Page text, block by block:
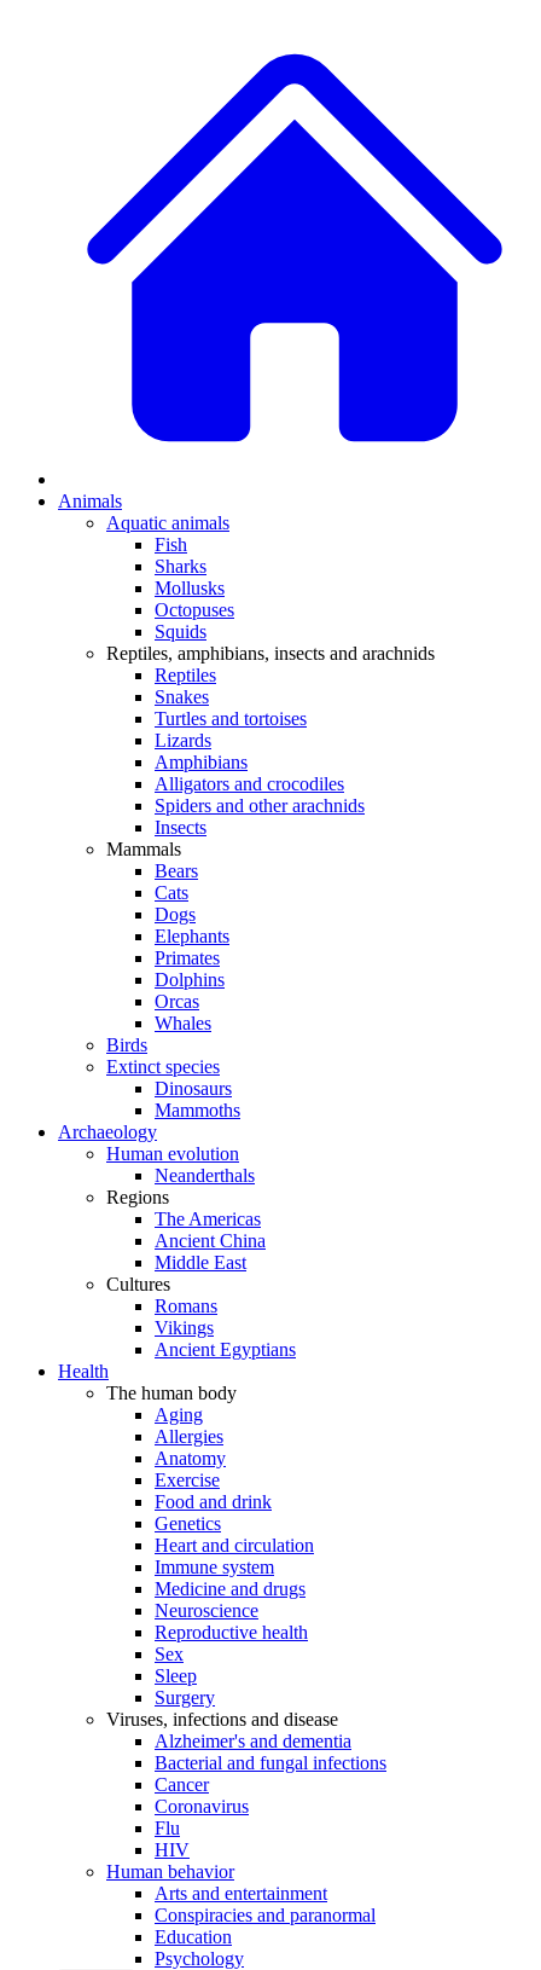
Animals
Aquatic animals
Fish
Sharks
Mollusks
Octopuses
Squids
Reptiles, amphibians, insects and arachnids
Reptiles
Snakes
Turtles and tortoises
Lizards
Amphibians
Alligators and crocodiles
Spiders and other arachnids
Insects
Mammals
Bears
Cats
Dogs
Elephants
Primates
Dolphins
Orcas
Whales
Birds
Extinct species
Dinosaurs
Mammoths
Archaeology
Human evolution
Neanderthals
Regions
The Americas
Ancient China
Middle East
Cultures
Romans
Vikings
Ancient Egyptians
Health
The human body
Aging
Allergies
Anatomy
Exercise
Food and drink
Genetics
Heart and circulation
Immune system
Medicine and drugs
Neuroscience
Reproductive health
Sex
Sleep
Surgery
Viruses, infections and disease
Alzheimer's and dementia
Bacterial and fungal infections
Cancer
Coronavirus
Flu
HIV
Human behavior
Arts and entertainment
Conspiracies and paranormal
Education
Psychology